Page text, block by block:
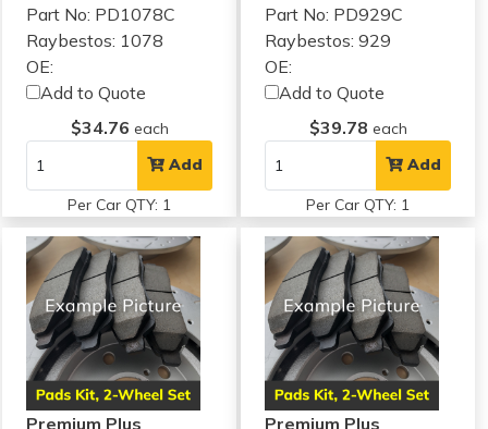
Part No: PD1078C
Raybestos: 1078
OE:
Add to Quote
$34.76 each
Add
Per Car QTY: 1
Part No: PD929C
Raybestos: 929
OE:
Add to Quote
$39.78 each
Add
Per Car QTY: 1
Premium Plus
Premium Plus